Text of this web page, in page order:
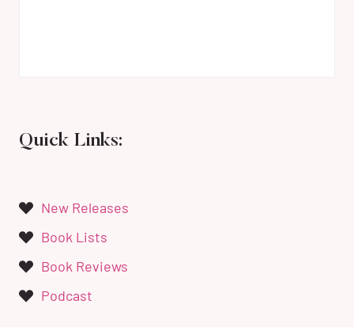
Quick Links:
New Releases
Book Lists
Book Reviews
Podcast